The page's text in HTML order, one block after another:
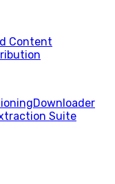
Content
Downloader
Suite